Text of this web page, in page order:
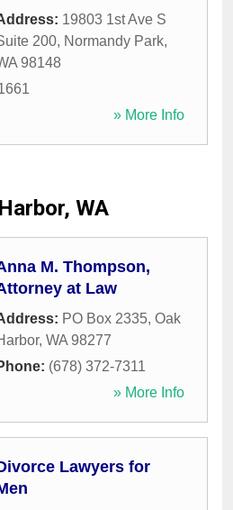
19803 1st Ave S
200, Normandy Park,
98148
» More Info
WA
M. Thompson,
at Law
PO Box 2335, Oak
, WA 98277
(678) 372-7311
» More Info
Lawyers for